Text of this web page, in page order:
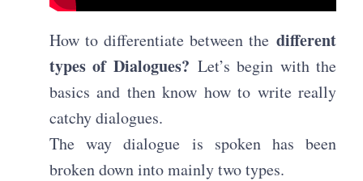
How to differentiate between thedifferent
types of Dialogues?Let’s begin with the
basics and then know how to write really
catchy dialogues.
The way dialogue is spoken has been
broken down into mainly two types.